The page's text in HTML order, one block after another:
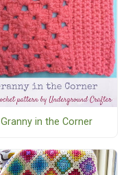
Granny in the Corner